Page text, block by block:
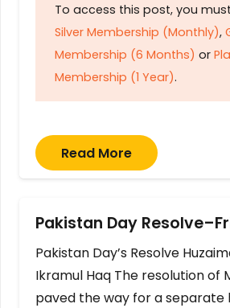
To access this post, you
Silver Membership (Monthly),
Membership (6 Months) or
Membership (1 Year).
Read More
Pakistan Day
Pakistan Day’s Resolve
Ikramul Haq The resolution of
paved the way for a separate